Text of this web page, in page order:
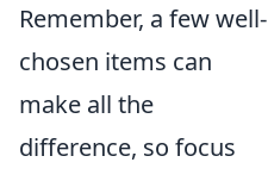
Remember, a few well-
chosen items can
make all the
difference, so focus